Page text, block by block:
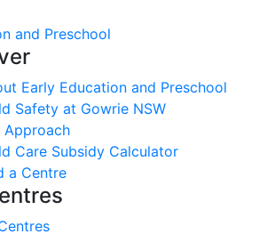
and Preschool
Early Education and Preschool
Safety at Gowrie NSW
Approach
Care Subsidy Calculator
a Centre